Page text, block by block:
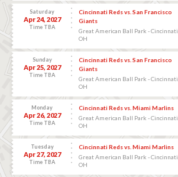
Saturday
Apr 24, 2027
Time TBA
Cincinnati Reds vs. San Francisco
Giants
Great American Ball Park - Cincinnati,
OH
Sunday
Apr 25, 2027
Time TBA
Cincinnati Reds vs. San Francisco
Giants
Great American Ball Park - Cincinnati,
OH
Monday
Apr 26, 2027
Time TBA
Cincinnati Reds vs. Miami Marlins
Great American Ball Park - Cincinnati,
OH
Tuesday
Apr 27, 2027
Time TBA
Cincinnati Reds vs. Miami Marlins
Great American Ball Park - Cincinnati,
OH